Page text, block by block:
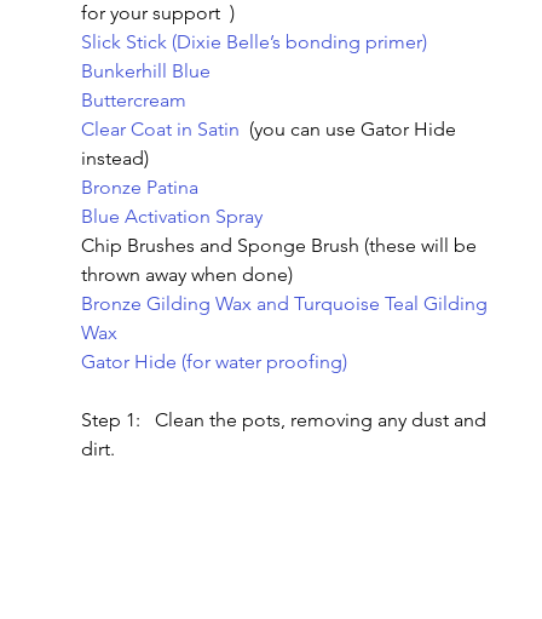
for your support  )
Slick Stick (Dixie Belle’s bonding primer)
Bunkerhill Blue
Buttercream
Clear Coat in Satin (you can use Gator Hide
instead)
Bronze Patina
Blue Activation Spray
Chip Brushes and Sponge Brush (these will be
thrown away when done)
Bronze Gilding Wax and Turquoise Teal Gilding
Wax
Gator Hide (for water proofing)
Step 1:   Clean the pots, removing any dust and
dirt.